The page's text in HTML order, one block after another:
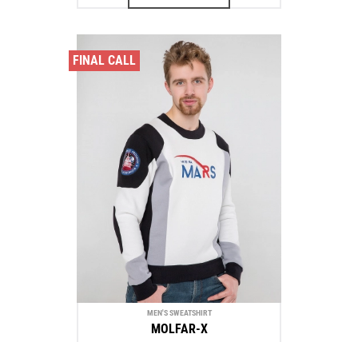
FINAL CALL
MEN'S SWEATSHIRT
MOLFAR-X